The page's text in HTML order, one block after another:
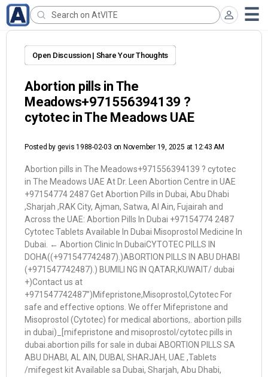
Open Discussion | Share Your Thoughts
Abortion pills in The
Meadows+971556394139 ?
cytotec in The Meadows UAE
Posted by gevis 1988-02-03 on November 19, 2025 at 12:43 AM
Abortion pills in The Meadows+971556394139 ? cytotec
in The Meadows UAE At Dr. Leen Abortion Centre in UAE
+97154774 2487 Get Abortion Pills in Dubai, Abu Dhabi
,Sharjah ,RAK City, Ajman, Satwa, Al Ain, Fujairah and
Across the UAE: Abortion Pills In Dubai +97154774 2487
Cytotec Tablets Available In Dubai Misoprostol Medicine In
Dubai. ← Abortion Clinic In DubaiCYTOTEC PILLS IN
DOHA((+971547742487).)ABORTION PILLS IN ABU DHABI
(+971547742487).) BUMILI NG IN QATAR,KUWAIT/ dubai
+)Contact us at
+971547742487”)Mifepristone,Misoprostol,Cytotec For
safe and effective options. We offer Mifepristone and
Misoprostol (Cytotec) for medical abortions,. abortion pills
in dubai)_[mifepristone and misoprostol/cytotec pills in
dubai.abortion pills for sale in dubai ABORTION PILLS SA
ABU DHABI, AL AIN, DUBAI, SHARJAH, UAE ,Tablets
/mifegest kit Available sa Dubai, Sharjah, Abu Dhabi,